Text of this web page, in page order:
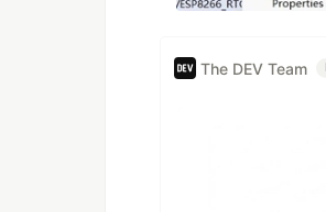
The DEV Team